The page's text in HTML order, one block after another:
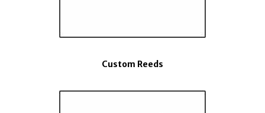
Custom Reeds